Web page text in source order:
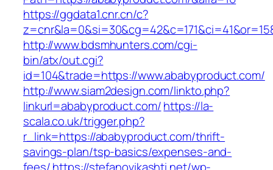
https://ggdata1.cnr.cn/c?
http://www.bdsmhunters.com/cgi-
bin/atx/out.cgi?
id=104&trade=https://www.ababyproduct.com/
http://www.siam2design.com/linkto.php?
linkurl=ababyproduct.com/https://la-
scala.co.uk/trigger.php?
r_link=https://ababyproduct.com/thrift-
savings-plan/tsp-basics/expenses-and-